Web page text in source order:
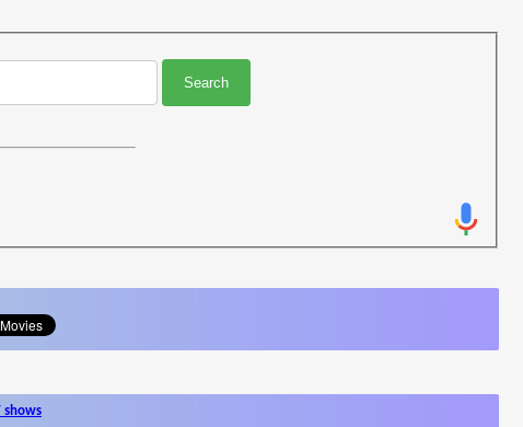
shows